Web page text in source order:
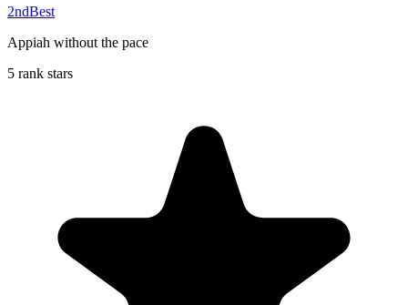
2ndBest
Appiah without the pace
5 rank stars